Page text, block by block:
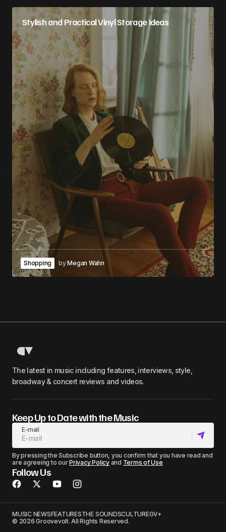
Stylish and Practical Vinyl Storage Ideas
Shopping byMegan Wahn
The latest in music including features, interviews, style,
broadway & concert reviews and videos.
Keep Up to Date with the Music
E-mail
By pressing the Subscribe button, you confirm that you have read and
are agreeing to ourPrivacy Policyand Terms of Use
Follow Us
MUSIC NEWSFEATURESTHE SOUNDSCULTUREGV+
© 2026 Groovevolt. All Rights Reserved.